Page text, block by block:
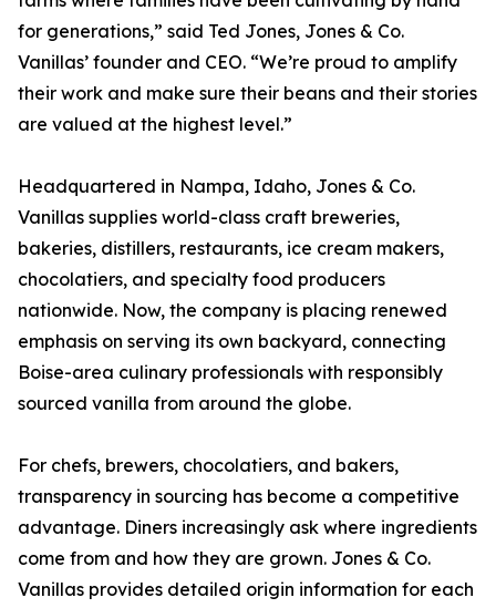
for generations,” said Ted Jones, Jones & Co.
Vanillas’ founder and CEO. “We’re proud to amplify
their work and make sure their beans and their stories
are valued at the highest level.”
Headquartered in Nampa, Idaho, Jones & Co.
Vanillas supplies world-class craft breweries,
bakeries, distillers, restaurants, ice cream makers,
chocolatiers, and specialty food producers
nationwide. Now, the company is placing renewed
emphasis on serving its own backyard, connecting
Boise-area culinary professionals with responsibly
sourced vanilla from around the globe.
For chefs, brewers, chocolatiers, and bakers,
transparency in sourcing has become a competitive
advantage. Diners increasingly ask where ingredients
come from and how they are grown. Jones & Co.
Vanillas provides detailed origin information for each